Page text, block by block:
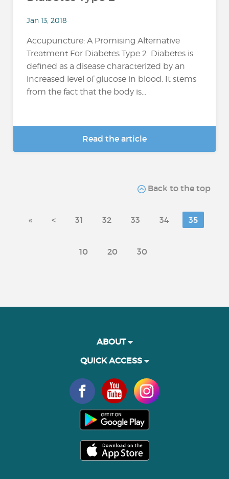
Jan 13, 2018
Accupuncture: A Promising Alternative
Treatment For Diabetes Type 2 Diabetes is
defined as a disease characterized by an
increased level of glucose in blood. It stems
from the fact that the body is...
Read the article
Back to the top
« < 31 32 33 34 35
10 20 30
ABOUT
QUICK ACCESS